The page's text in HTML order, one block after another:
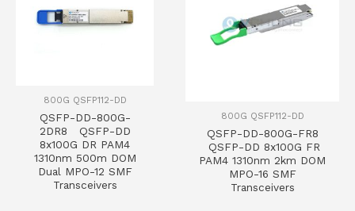
800G QSFP112-DD
QSFP-DD-800G-
2DR8 QSFP-DD
8x100G DR PAM4
1310nm 500m DOM
Dual MPO-12 SMF
Transceivers
800G QSFP112-DD
QSFP-DD-800G-FR8
QSFP-DD 8x100G FR
PAM4 1310nm 2km DOM
MPO-16 SMF
Transceivers